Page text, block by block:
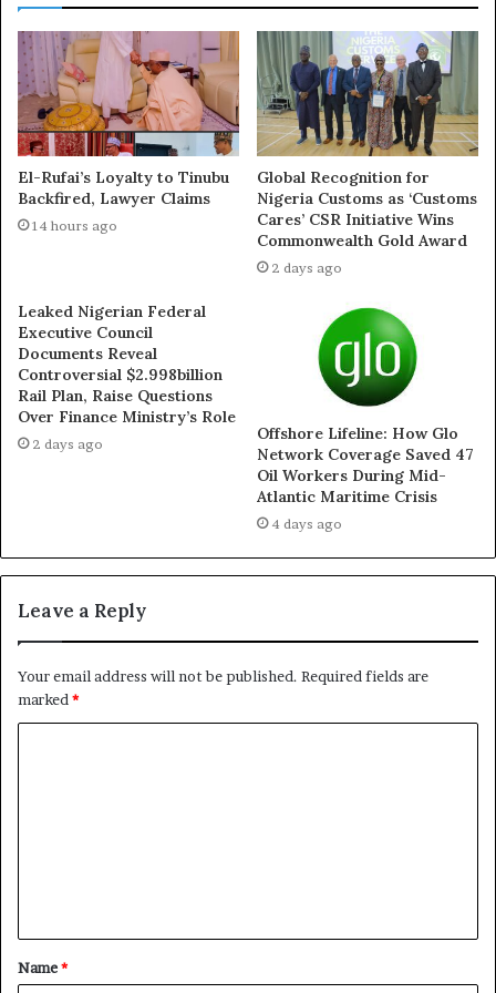
Tambuwal Condemns
Plateau Killings, Urges
Federal Government to
Act Swiftly
2023: Tambuwal Meets
Borno, Yobe PDP
Delegates, Garners More
Support In Plateau
May 14, 2022
In "National News"
Plateau Killings: Ex
Senator Bukola Saraki
El-Rufai’s Loyalty to Tinubu
Backfired, Lawyer Claims
14 hours ago
Global Recognition for
Nigeria Customs as ‘Customs
Cares’ CSR Initiative Wins
Commonwealth Gold Award
2 days ago
Leaked Nigerian Federal
Executive Council
Documents Reveal
Controversial $2.998billion
Rail Plan, Raise Questions
Over Finance Ministry’s Role
2 days ago
Offshore Lifeline: How Glo
Network Coverage Saved 47
Oil Workers During Mid-
Atlantic Maritime Crisis
4 days ago
Leave a Reply
Your email address will not be published. Required fields are
marked *
t
*
Name*